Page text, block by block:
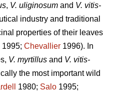
, V. uliginosum and V. vitis-
industry and traditional
properties of their leaves
1995; Chevallier 1996). In
V. myrtillus and V. vitis-
the most important wild
1980; Salo 1995;